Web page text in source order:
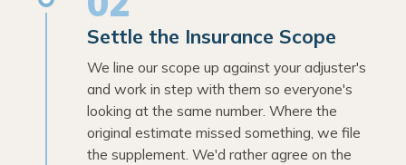
Settle the Insurance Scope
We line our scope up against your adjuster's
and work in step with them so everyone's
looking at the same number. Where the
original estimate missed something, we file
the supplement. We'd rather agree on the